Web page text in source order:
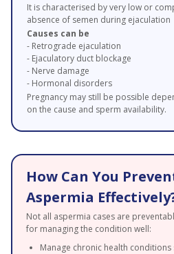
It is characterised by very low or
absence of semen during ejaculation
Causes can be
- Retrograde ejaculation
- Ejaculatory duct blockage
- Nerve damage
- Hormonal disorders
Pregnancy may still be possible
on the cause and sperm availability.
How Can You
Aspermia
Not all aspermia cases are
for managing the condition well:
Manage chronic health